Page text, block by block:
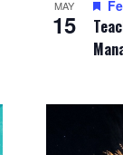
MAY
15